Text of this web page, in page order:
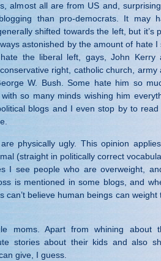
almost all are from US and,
than pro-democrats. It may
shifted towards the left, but it’s
astonished by the amount of hate I
the liberal left, gays, John Kerry
right, catholic church, army
W. Bush. Some hate him so
so many minds wishing him
blogs and I even stop by to read
physically ugly. This opinion
(straight in politically correct
I see people who are overweight,
is mentioned in some blogs, and
believe human beings can weight
moms. Apart from whining about
stories about their kids and also
give, I guess.